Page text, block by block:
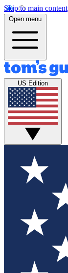
Skip to main content
Open menu
US Edition